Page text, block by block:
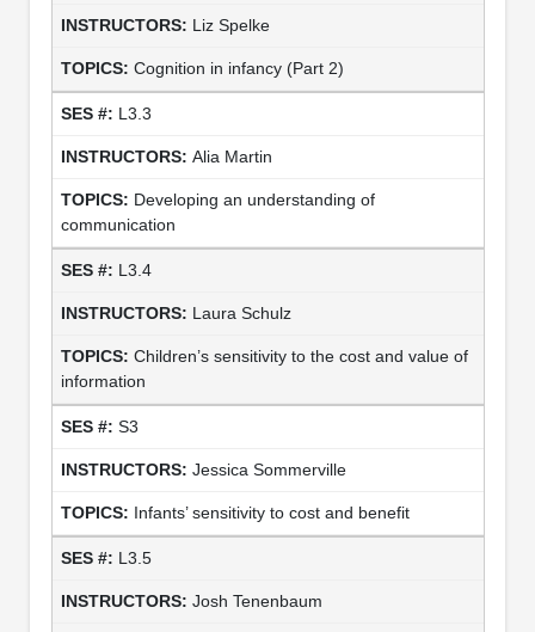
Liz Spelke
Cognition in infancy (Part 2)
L3.3
Alia Martin
Developing an understanding of
communication
L3.4
Laura Schulz
Children’s sensitivity to the cost and value of
information
S3
Jessica Sommerville
Infants’ sensitivity to cost and benefit
L3.5
Josh Tenenbaum